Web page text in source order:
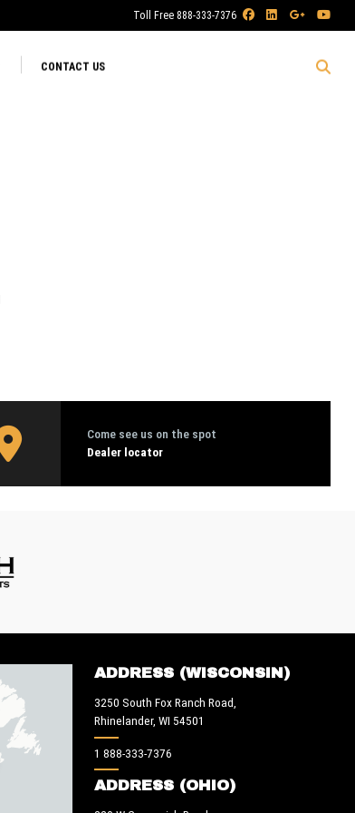
Toll Free 888-333-7376
CONTACT US
Come see us on the spot
Dealer locator
ADDRESS (WISCONSIN)
3250 South Fox Ranch Road,
Rhinelander, WI 54501
1 888-333-7376
ADDRESS (OHIO)